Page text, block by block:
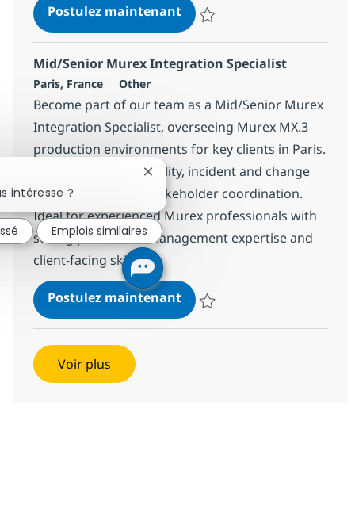
Postulez maintenantSAP Service manager
Mid/Senior Murex Integration Specialist
Localisation
Paris, France Catégorie
Other
Become part of our team as a Mid/Senior Murex
Integration Specialist, overseeing Murex MX.3
production environments for key clients in Paris.
Lead production stability, incident and change
management, and stakeholder coordination.
Ideal for experienced Murex professionals with
strong production management expertise and
client-facing skills.
Postulez maintenantMid/Senior Murex
Voir plus
intéresse ?
Fermer la notification du chatbot
Emplois similaires